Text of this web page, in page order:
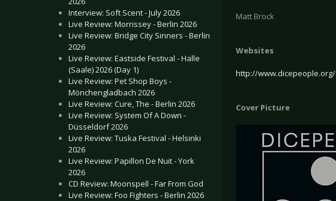
Interview: Soft Scent - July 2026
Live Review: Morrissey - Berlin 2026
Live Review: Bridge City Sinners - Berlin
2026
Live Review: Eastside Festival - Halle
(Saale) 2026 (Day 1)
Live Review: Pet Shop Boys -
Mönchengladbach 2026
Live Review: Cure, The - Berlin 2026
Live Review: System Of A Down -
Düsseldorf 2026
Live Review: Tuska Festival - Helsinki
2026
Live Review: Papillon De Nuit - York
2026
CD Review: Moonspell - Far From God
Live Review: Foo Fighters - Berlin 2026
Matt Brock
Websites
http://www.dicepeople.org/
Cover Picture